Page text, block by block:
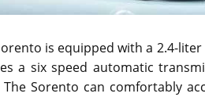
is equipped with a 2.4-
a six speed automatic
Sorento can comfortably